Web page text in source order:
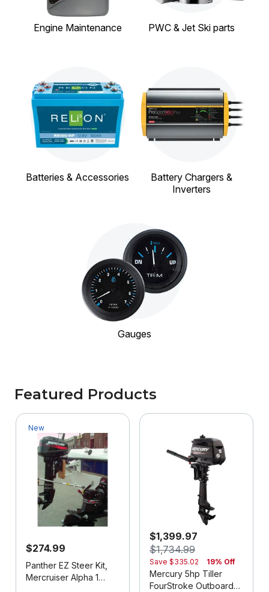
Engine Maintenance PWC & Jet Ski parts
Batteries & Accessories
Battery Chargers &
Inverters
Gauges
Featured Products
New
$274.99
Panther EZ Steer Kit,
Mercruiser Alpha 1
$1,399.97
$1,734.99
Save $335.02 19% Off
Mercury 5hp Tiller
FourStroke Outboard